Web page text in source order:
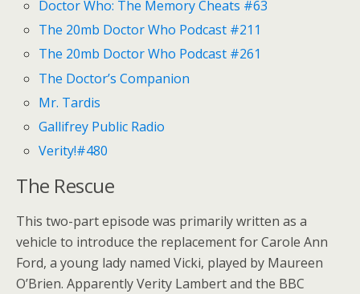
Doctor Who: The Memory Cheats #63
The 20mb Doctor Who Podcast #211
The 20mb Doctor Who Podcast #261
The Doctor’s Companion
Mr. Tardis
Gallifrey Public Radio
Verity!#480
The Rescue
This two-part episode was primarily written as a
vehicle to introduce the replacement for Carole Ann
Ford, a young lady named Vicki, played by Maureen
O’Brien. Apparently Verity Lambert and the BBC